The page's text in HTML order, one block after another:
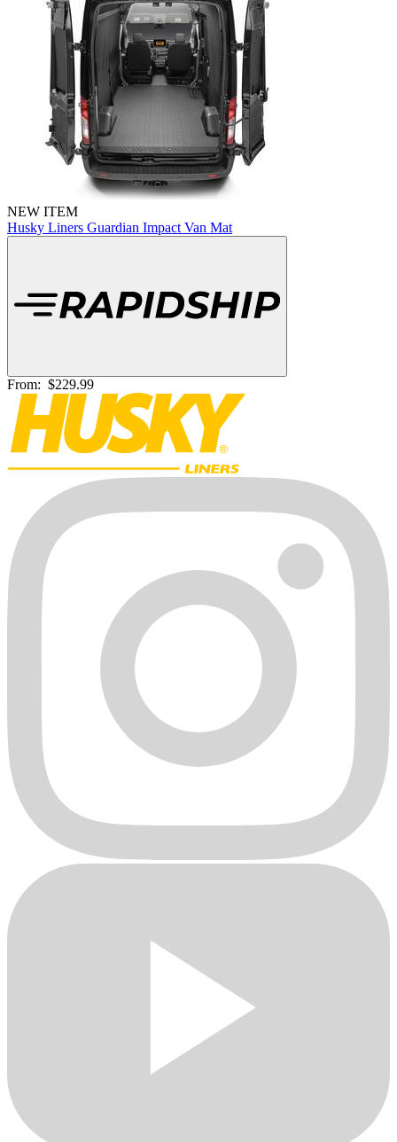
NEW ITEM
Husky Liners Guardian Impact Van Mat
From: $229.99